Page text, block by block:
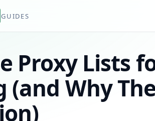
GUIDES
Proxy Lists
(and Why